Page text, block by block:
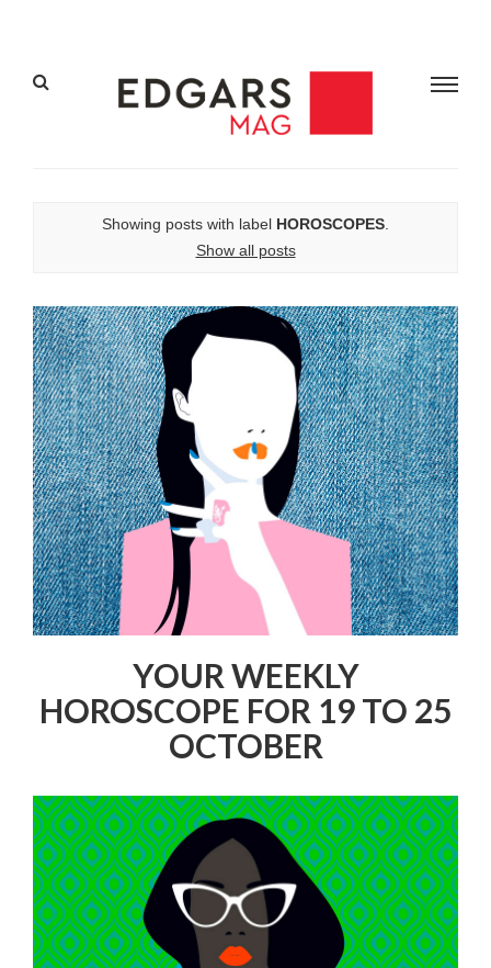
Showing posts with label HOROSCOPES
Show all posts
YOUR WEEKLY
HOROSCOPE FOR 19 TO 25
OCTOBER